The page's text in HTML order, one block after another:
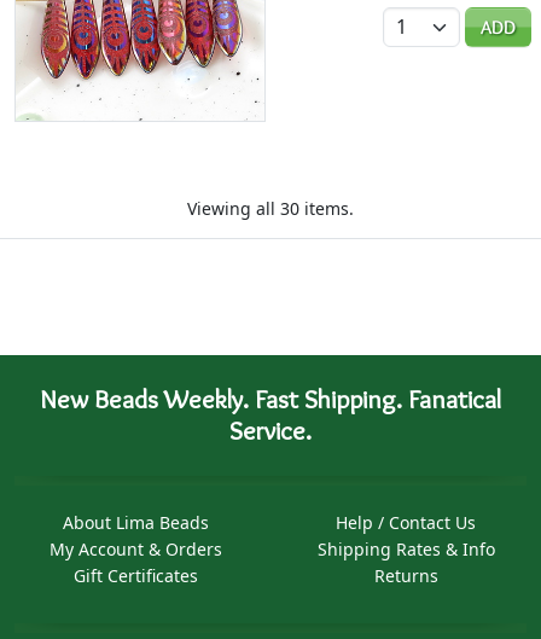
Quantity
ADD
Viewing all 30 items.
New Beads Weekly. Fast Shipping. Fanatical
Service.
About Lima Beads
My Account & Orders
Gift Certificates
Help / Contact Us
Shipping Rates & Info
Returns